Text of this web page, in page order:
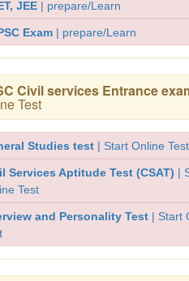
JEE | prepare/Learn
Exam | prepare/Learn
Civil services Entrance
Test
Studies test | Start Online Test
Services Aptitude Test (CSAT) |
Test
and Personality Test | Start